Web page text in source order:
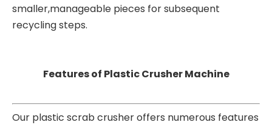
smaller,manageable pieces for subsequent
recycling steps.
Features of Plastic Crusher Machine
Our plastic scrab crusher offers numerous features